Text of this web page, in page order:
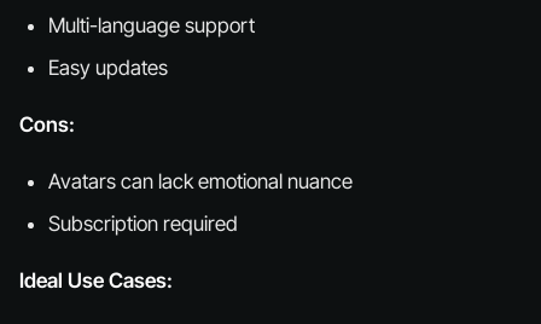
Multi-language support
Easy updates
Cons:
Avatars can lack emotional nuance
Subscription required
Ideal Use Cases: